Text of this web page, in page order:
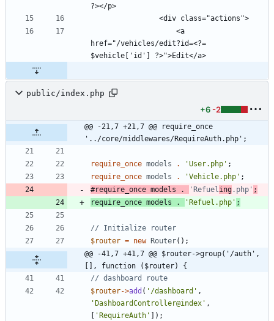
href="/vehicles/edit?id=<?=
public/index.php
+6 -2
@@ -21,7 +21,7 @@ require_once
'../core/middlewares/RequireAuth.php';
require_once models . 'User.php' ;
require_once models . 'Vehicle.php' ;
#require_once models .
'Refueling.php'
require_once models . 'Refuel.php' ;
$router = new Router();
@@ -41,7 +41,7 @@ $router->group('/auth',
[], function ($router) {
$router->add ( '/dashboard' ,
'DashboardController@index' ,
'RequireAuth' ]);